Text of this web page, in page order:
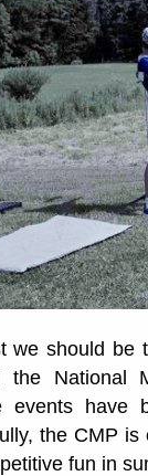
we should be
the National
events have
the CMP
fun in